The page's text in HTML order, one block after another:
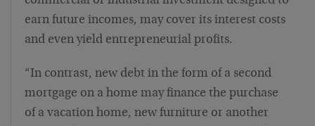
earn future incomes, may cover its interest costs
and even yield entrepreneurial profits.
“In contrast, new debt in the form of a second
mortgage on a home may finance the purchase
of a vacation home, new furniture or another